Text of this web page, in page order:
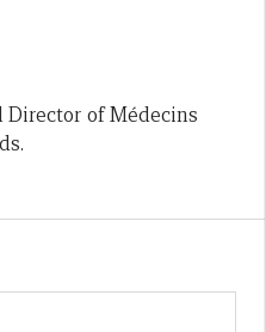
of Médecins